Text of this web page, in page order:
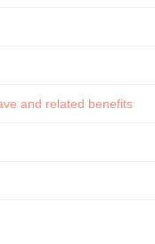
and related benefits